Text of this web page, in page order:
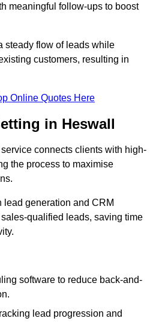
meaningful follow-ups to boost
steady flow of leads while
customers, resulting in
Online Quotes Here
in Heswall
connects clients with high-
the process to maximise
generation and CRM
qualified leads, saving time
software to reduce back-and-
lead progression and